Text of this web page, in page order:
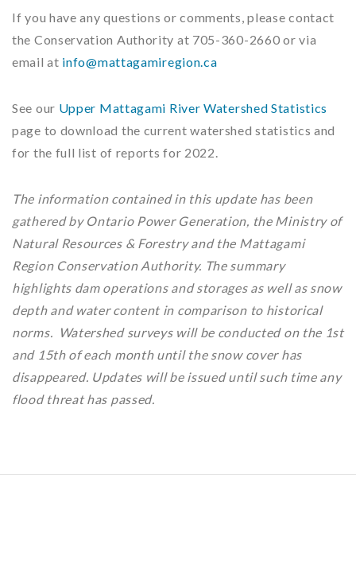
If you have any questions or comments, please contact
the Conservation Authority at 705-360-2660 or via
email at info@mattagamiregion.ca
See our Upper Mattagami River Watershed Statistics
page to download the current watershed statistics and
for the full list of reports for 2022.
The information contained in this update has been
gathered by Ontario Power Generation, the Ministry of
Natural Resources & Forestry and the Mattagami
Region Conservation Authority. The summary
highlights dam operations and storages as well as snow
depth and water content in comparison to historical
norms. Watershed surveys will be conducted on the 1st
and 15th of each month until the snow cover has
disappeared. Updates will be issued until such time any
flood threat has passed.